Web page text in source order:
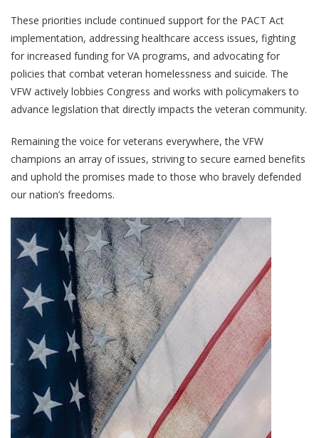
These priorities include continued support for the PACT Act
implementation, addressing healthcare access issues, fighting
for increased funding for VA programs, and advocating for
policies that combat veteran homelessness and suicide. The
VFW actively lobbies Congress and works with policymakers to
advance legislation that directly impacts the veteran community.
Remaining the voice for veterans everywhere, the VFW
champions an array of issues, striving to secure earned benefits
and uphold the promises made to those who bravely defended
our nation’s freedoms.